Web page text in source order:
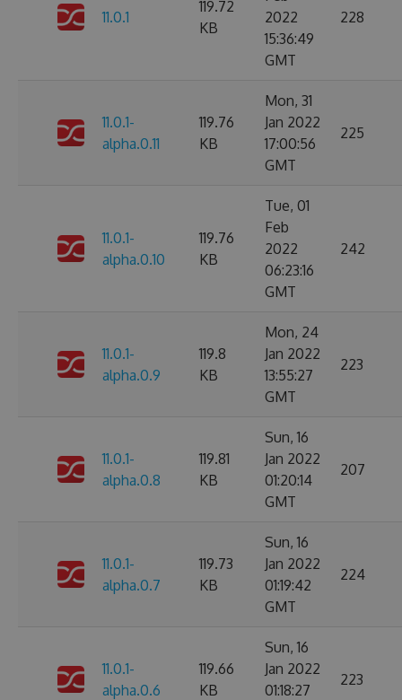
11.0.1
119.72
KB
2022
15:36:49
GMT
228
11.0.1-
alpha.0.11
119.76
KB
Mon, 31
Jan 2022
17:00:56
GMT
225
11.0.1-
alpha.0.10
119.76
KB
Tue, 01
Feb
2022
06:23:16
GMT
242
11.0.1-
alpha.0.9
119.8
KB
Mon, 24
Jan 2022
13:55:27
GMT
223
11.0.1-
alpha.0.8
119.81
KB
Sun, 16
Jan 2022
01:20:14
GMT
207
11.0.1-
alpha.0.7
119.73
KB
Sun, 16
Jan 2022
01:19:42
GMT
224
11.0.1-
alpha.0.6
119.66
KB
Sun, 16
Jan 2022
01:18:27
223